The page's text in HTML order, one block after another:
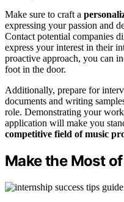
Make sure to craft a
expressing your passion and
Contact potential companies
express your interest in their
proactive approach, you can
foot in the door.
Additionally, prepare for
documents and writing
role. Demonstrating your
application will make you
competitive field of music
Make the Most